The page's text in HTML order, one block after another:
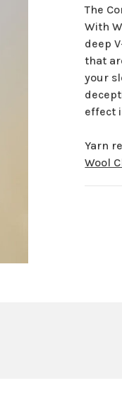
The
With
deep
that
your
effect
Yarn
Wool